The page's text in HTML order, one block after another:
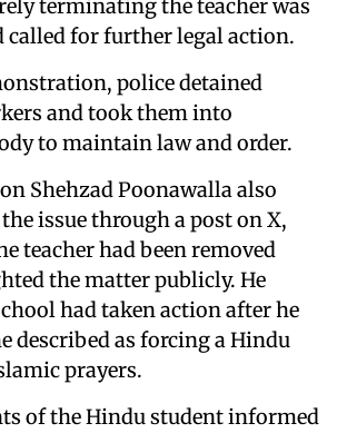
terminating the teacher was
called for further legal action.
police detained
and took them into
to maintain law and order.
Shehzad Poonawalla also
issue through a post on X,
teacher had been removed
the matter publicly. He
had taken action after he
described as forcing a Hindu
prayers.
of the Hindu student informed